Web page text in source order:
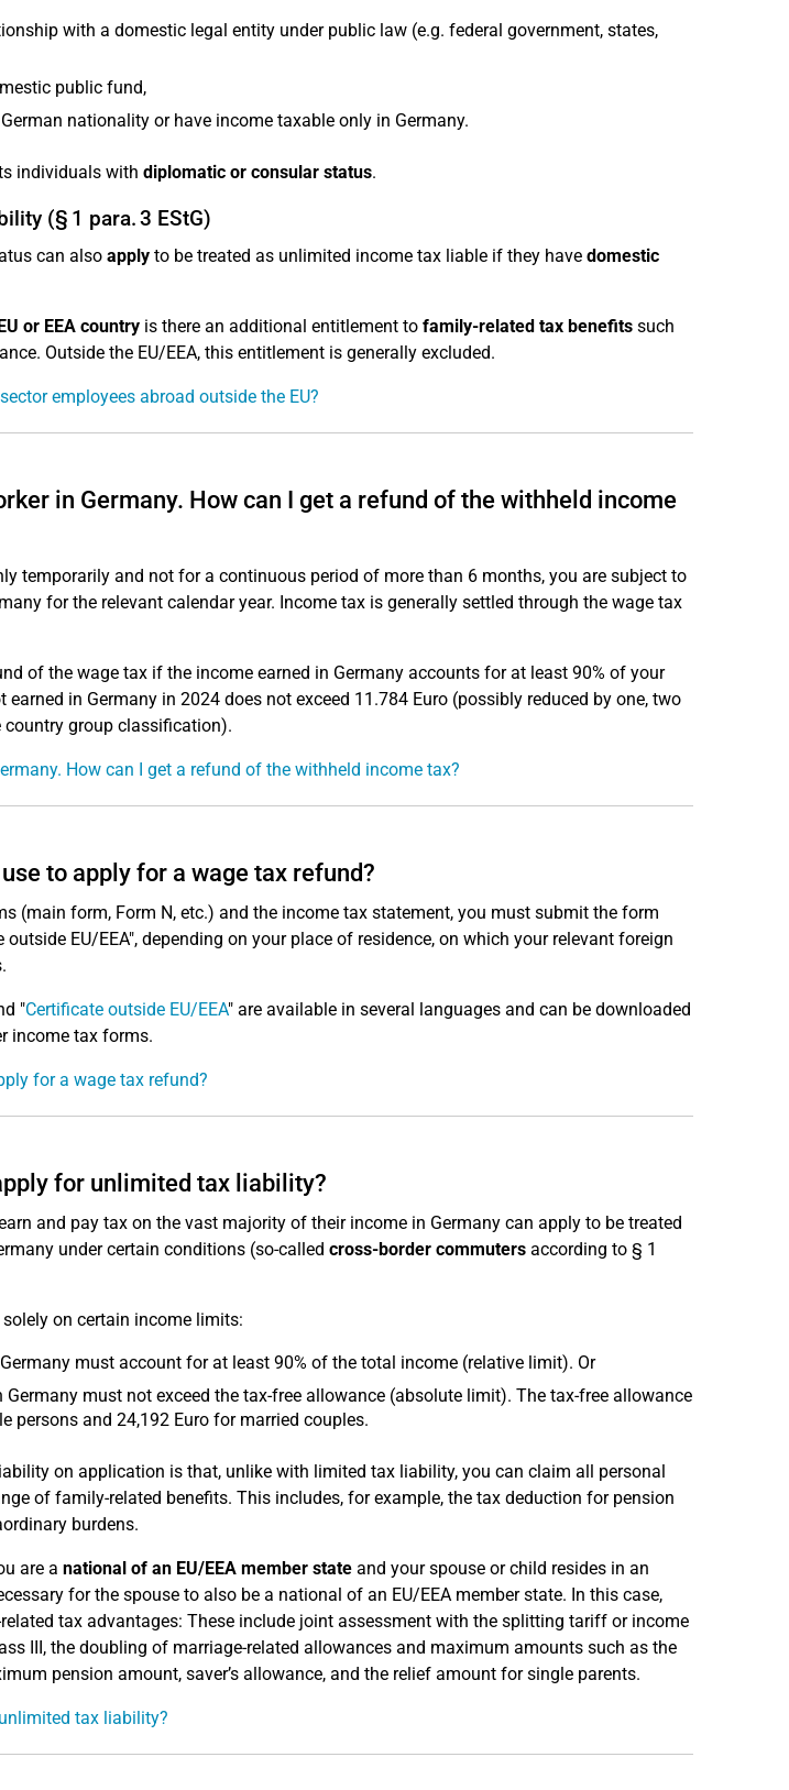
with a domestic legal entity under public law (e.g. federal government, states,
public fund,
nationality or have income taxable only in Germany.
individuals with diplomatic or consular status.
(§ 1 para. 3 EStG)
can also applyto be treated as unlimited income tax liable if they have domestic
or EEA countryis there an additional entitlement to family-related tax benefitssuch
Outside the EU/EEA, this entitlement is generally excluded.
employees abroad outside the EU?
in Germany. How can I get a refund of the withheld income
temporarily and not for a continuous period of more than 6 months, you are subject to
for the relevant calendar year. Income tax is generally settled through the wage tax
of the wage tax if the income earned in Germany accounts for at least 90% of your
in Germany in 2024 does not exceed 11.784 Euro (possibly reduced by one, two
country group classification).
How can I get a refund of the withheld income tax?
to apply for a wage tax refund?
(main form, Form N, etc.) and the income tax statement, you must submit the form
outside EU/EEA", depending on your place of residence, on which your relevant foreign
"Certificate outside EU/EEA" are available in several languages and can be downloaded
income tax forms.
for a wage tax refund?
for unlimited tax liability?
and pay tax on the vast majority of their income in Germany can apply to be treated
under certain conditions (so-called cross-border commutersaccording to § 1
on certain income limits:
must account for at least 90% of the total income (relative limit). Or
must not exceed the tax-free allowance (absolute limit). The tax-free allowance
persons and 24,192 Euro for married couples.
on application is that, unlike with limited tax liability, you can claim all personal
of family-related benefits. This includes, for example, the tax deduction for pension
burdens.
are a national of an EU/EEA member stateand your spouse or child resides in an
for the spouse to also be a national of an EU/EEA member state. In this case,
tax advantages: These include joint assessment with the splitting tariff or income
III, the doubling of marriage-related allowances and maximum amounts such as the
pension amount, saver’s allowance, and the relief amount for single parents.
tax liability?